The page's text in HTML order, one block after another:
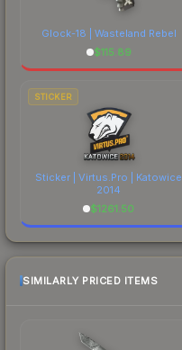
Glock-18 | Wasteland Rebel
$115.89
STICKER
Sticker | Virtus.Pro | Katowice
2014
$1261.50
SIMILARLY PRICED ITEMS